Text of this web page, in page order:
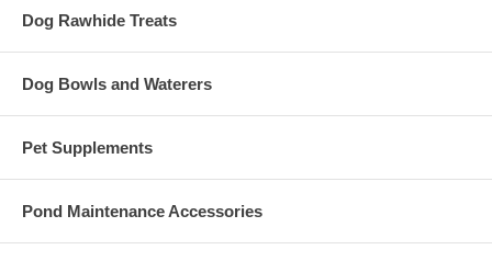
Dog Rawhide Treats
Dog Bowls and Waterers
Pet Supplements
Pond Maintenance Accessories